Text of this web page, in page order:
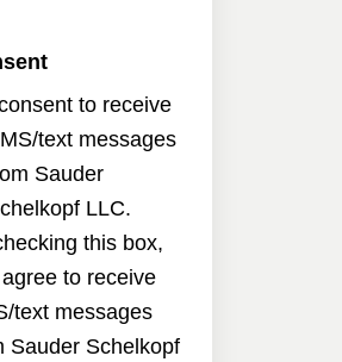
to receive
text messages
Sauder
LLC.
this box,
to receive
text messages
Sauder Schelkopf